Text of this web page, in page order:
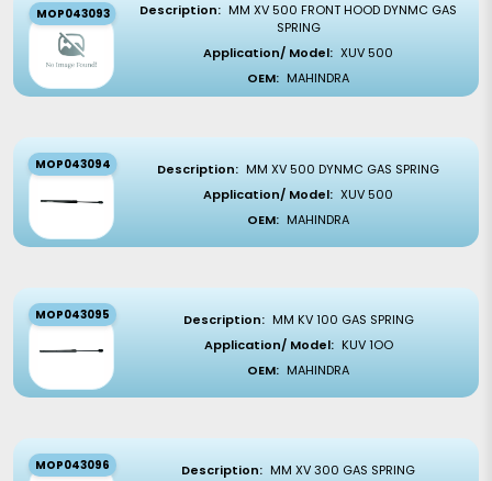
MOP043093 Description: MM XV 500 FRONT HOOD DYNMC GAS
SPRING
Application/ Model: XUV 500
OEM: MAHINDRA
MOP043094 Description: MM XV 500 DYNMC GAS SPRING
Application/ Model: XUV 500
OEM: MAHINDRA
MOP043095 Description: MM KV 100 GAS SPRING
Application/ Model: KUV 1OO
OEM: MAHINDRA
MOP043096 Description: MM XV 300 GAS SPRING